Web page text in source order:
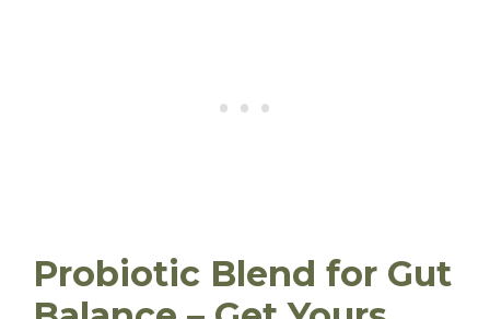
Probiotic Blend for Gut